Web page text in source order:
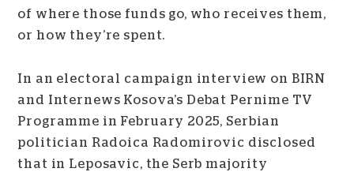
of where those funds go, who receives them,
or how they’re spent.
In an electoral campaign interview on BIRN
and Internews Kosova’s Debat Pernime TV
Programme in February 2025, Serbian
politician Radoica Radomirovic disclosed
that in Leposavic, the Serb majority